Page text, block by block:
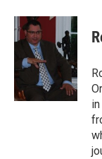
c
e
b
o
k
i
t
t
e
r
n
k
e
d
n